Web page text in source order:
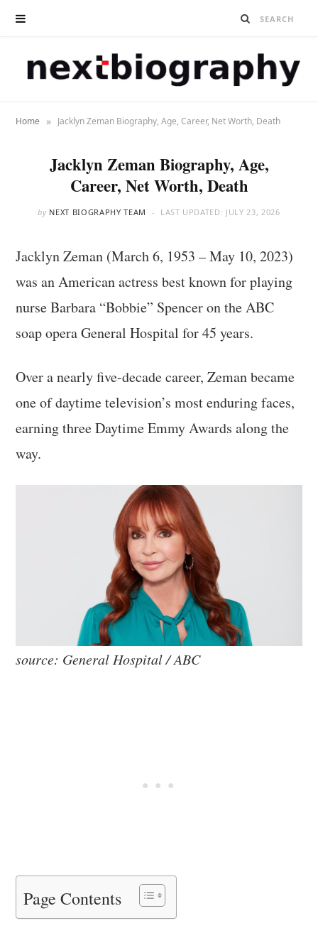
Home » Jacklyn Zeman Biography, Age, Career, Net Worth, Death
Jacklyn Zeman Biography, Age,
Career, Net Worth, Death
by NEXT BIOGRAPHY TEAM LAST UPDATED: JULY 23, 2026
Jacklyn Zeman (March 6, 1953 – May 10, 2023)
was an American actress best known for playing
nurse Barbara “Bobbie” Spencer on the ABC
soap opera General Hospital for 45 years.
Over a nearly five-decade career, Zeman became
one of daytime television’s most enduring faces,
earning three Daytime Emmy Awards along the
way.
source: General Hospital / ABC
Page Contents